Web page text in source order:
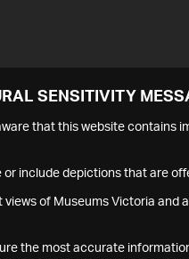
SENSITIVITY
that this website contains
include depictions that are
views of Museums Victoria and
the most accurate